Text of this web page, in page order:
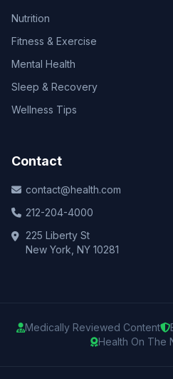
Nutrition
Fitness & Exercise
Mental Health
Sleep & Recovery
Wellness Tips
Contact
contact@health.com
212-204-4000
225 Liberty St
New York, NY 10281
Medically Reviewed Content
Health On The